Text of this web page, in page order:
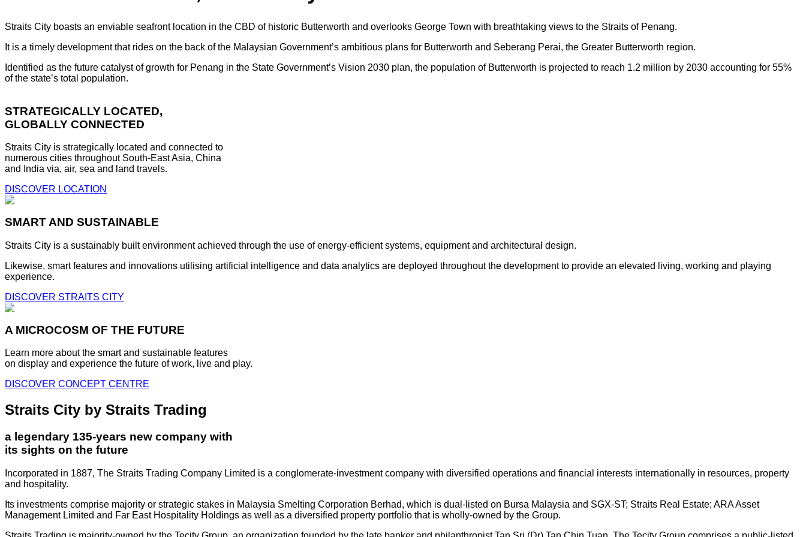
Straits City boasts an enviable seafront location in the CBD of historic Butterworth and overlooks George Town with breathtaking views to the Straits of Penang.
It is a timely development that rides on the back of the Malaysian Government’s ambitious plans for Butterworth and Seberang Perai, the Greater Butterworth region.
Identified as the future catalyst of growth for Penang in the State Government’s Vision 2030 plan, the population of Butterworth is projected to reach 1.2 million by 2030 accounting for 55%
of the state’s total population.
STRATEGICALLY LOCATED,
GLOBALLY CONNECTED
Straits City is strategically located and connected to
numerous cities throughout South-East Asia, China
and India via, air, sea and land travels.
DISCOVER LOCATION
SMART AND SUSTAINABLE
Straits City is a sustainably built environment achieved through the use of energy-efficient systems, equipment and architectural design.
Likewise, smart features and innovations utilising artificial intelligence and data analytics are deployed throughout the development to provide an elevated living, working and playing
experience.
DISCOVER STRAITS CITY
A MICROCOSM OF THE FUTURE
Learn more about the smart and sustainable features
on display and experience the future of work, live and play.
DISCOVER CONCEPT CENTRE
Straits City by Straits Trading
a legendary 135-years new company with
its sights on the future
Incorporated in 1887, The Straits Trading Company Limited is a conglomerate-investment company with diversified operations and financial interests internationally in resources, property
and hospitality.
Its investments comprise majority or strategic stakes in Malaysia Smelting Corporation Berhad, which is dual-listed on Bursa Malaysia and SGX-ST; Straits Real Estate; ARA Asset
Management Limited and Far East Hospitality Holdings as well as a diversified property portfolio that is wholly-owned by the Group.